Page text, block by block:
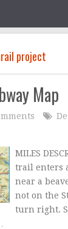
project
Map
MILES
trail enters
near a
not on the
turn right.